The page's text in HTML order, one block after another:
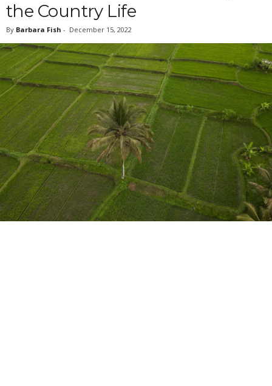
the Country Life
By Barbara Fish - December 15, 2022